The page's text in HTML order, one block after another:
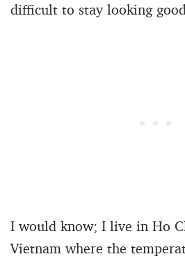
difficult to stay looking
I would know; I live in Ho
Vietnam where the